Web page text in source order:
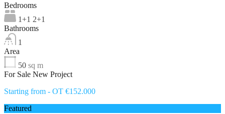
Bedrooms
1+1 2+1
Bathrooms
1
Area
50 sq m
For Sale New Project
Starting from - OT €152.000
Featured